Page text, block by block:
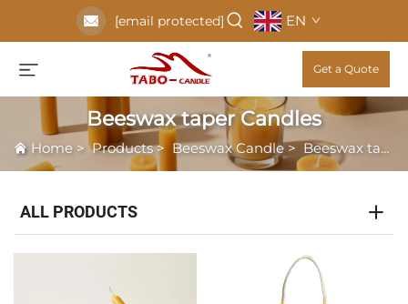
[email protected] EN
Get a Quote
Beeswax taper Candles
Home >Products> Beeswax Candle> Beeswax taper Candles
ALL PRODUCTS